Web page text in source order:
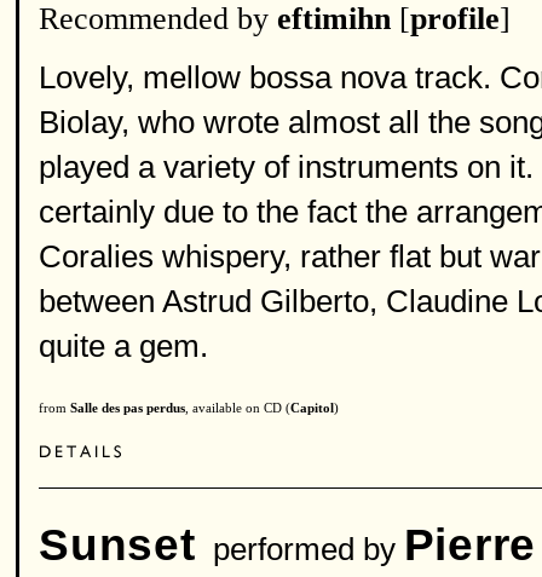
Recommended by eftimihn [profile]
Lovely, mellow bossa nova track.
Biolay, who wrote almost all the
played a variety of instruments on
certainly due to the fact the
Coralies whispery, rather flat but
between Astrud Gilberto, Claudine
quite a gem.
from Salle des pas perdus , available on CD (Capitol)
Sunset performed by